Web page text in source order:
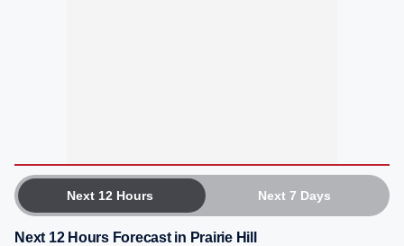
Next 12 Hours Next 7 Days
Next 12 Hours Forecast in Prairie Hill